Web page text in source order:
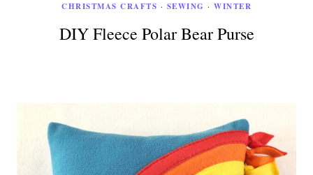
CHRISTMAS CRAFTS · SEWING · WINTER
DIY Fleece Polar Bear Purse